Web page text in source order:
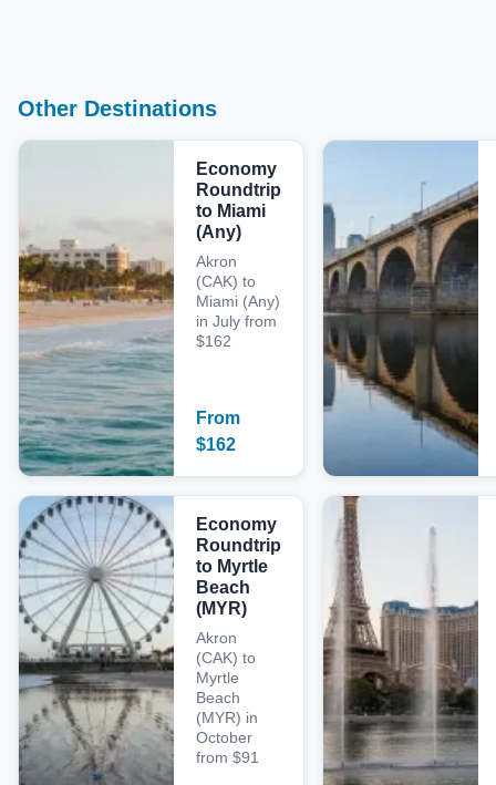
Other Destinations
Economy
Roundtrip
to Miami
(Any)
Akron
(CAK) to
Miami (Any)
in July from
$162
From
$162
Economy
Roundtrip
to Myrtle
Beach
(MYR)
Akron
(CAK) to
Myrtle
Beach
(MYR) in
October
from $91